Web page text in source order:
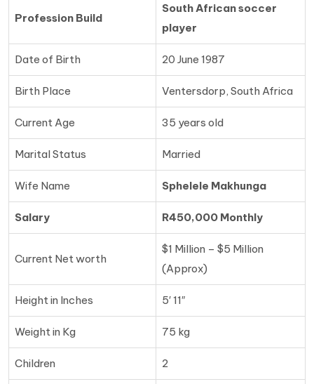
Profession Build
South African soccer
player
Date of Birth 20 June 1987
Birth Place Ventersdorp, South Africa
Current Age 35 years old
Marital Status Married
Wife Name Sphelele Makhunga
Salary R450,000 Monthly
Current Net worth
$1 Million – $5 Million
(Approx)
Height in Inches 5′ 11″
Weight in Kg 75 kg
Children 2